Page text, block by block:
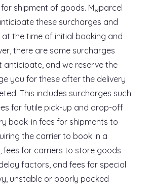
shipment of goods. Myparcel
these surcharges and
the time of initial booking and
there are some surcharges
anticipate, and we reserve the
you for these after the delivery
This includes surcharges such
for futile pick-up and drop-off
book-in fees for shipments to
the carrier to book in a
fees for carriers to store goods
factors, and fees for special
unstable or poorly packed